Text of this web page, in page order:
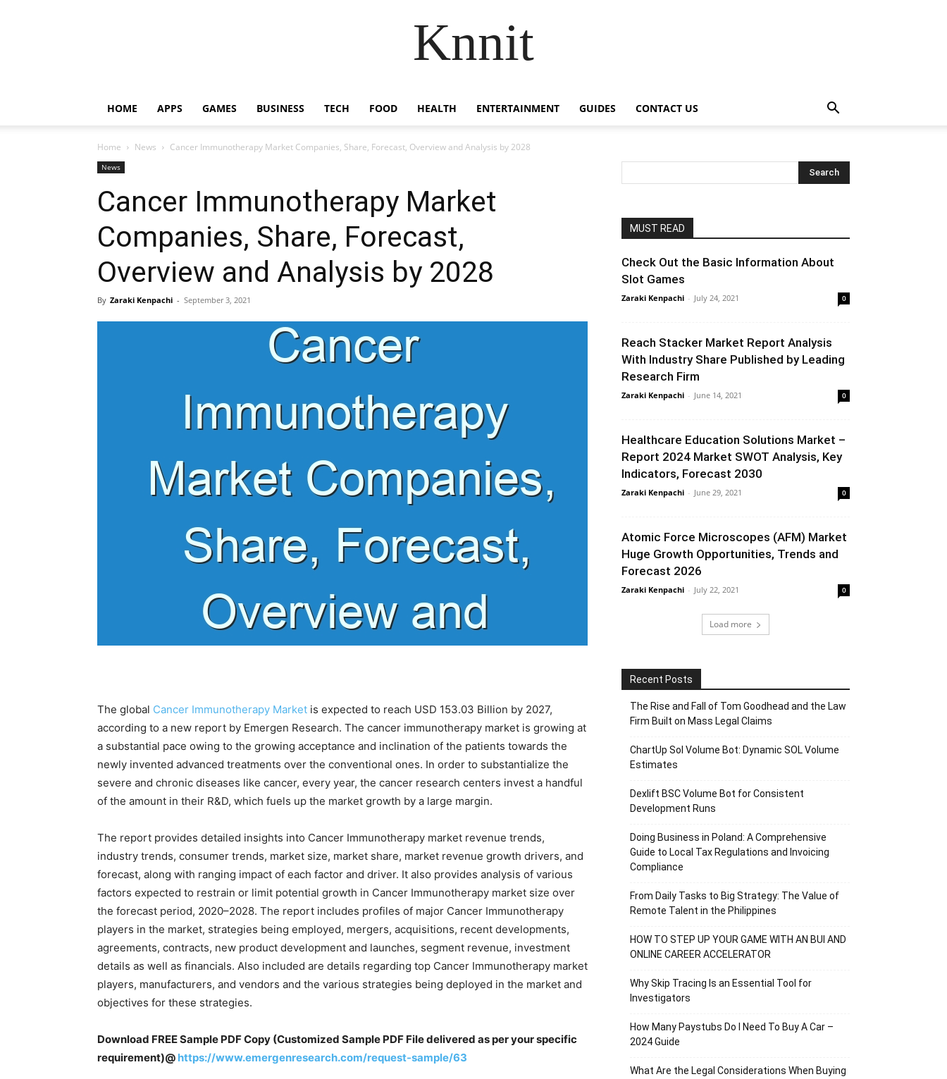
Knnit
HOME APPS GAMES BUSINESS TECH FOOD HEALTH ENTERTAINMENT GUIDES CONTACT US
Home News Cancer Immunotherapy Market Companies, Share, Forecast, Overview and Analysis by 2028
News
Cancer Immunotherapy Market
Companies, Share, Forecast,
Overview and Analysis by 2028
By Zaraki Kenpachi - September 3, 2021
The global Cancer Immunotherapy Market is expected to reach USD 153.03 Billion by 2027,
according to a new report by Emergen Research. The cancer immunotherapy market is growing at
a substantial pace owing to the growing acceptance and inclination of the patients towards the
newly invented advanced treatments over the conventional ones. In order to substantialize the
severe and chronic diseases like cancer, every year, the cancer research centers invest a handful
of the amount in their R&D, which fuels up the market growth by a large margin.
The report provides detailed insights into Cancer Immunotherapy market revenue trends,
industry trends, consumer trends, market size, market share, market revenue growth drivers, and
forecast, along with ranging impact of each factor and driver. It also provides analysis of various
factors expected to restrain or limit potential growth in Cancer Immunotherapy market size over
the forecast period, 2020–2028. The report includes profiles of major Cancer Immunotherapy
players in the market, strategies being employed, mergers, acquisitions, recent developments,
agreements, contracts, new product development and launches, segment revenue, investment
details as well as financials. Also included are details regarding top Cancer Immunotherapy market
players, manufacturers, and vendors and the various strategies being deployed in the market and
objectives for these strategies.
Download FREE Sample PDF Copy (Customized Sample PDF File delivered as per your specific
requirement)@ https://www.emergenresearch.com/request-sample/63
MUST READ
Check Out the Basic Information About
Slot Games
Zaraki Kenpachi - July 24, 2021 0
Reach Stacker Market Report Analysis
With Industry Share Published by Leading
Research Firm
Zaraki Kenpachi - June 14, 2021 0
Healthcare Education Solutions Market –
Report 2024 Market SWOT Analysis, Key
Indicators, Forecast 2030
Zaraki Kenpachi - June 29, 2021 0
Atomic Force Microscopes (AFM) Market
Huge Growth Opportunities, Trends and
Forecast 2026
Zaraki Kenpachi - July 22, 2021 0
Load more
Recent Posts
The Rise and Fall of Tom Goodhead and the Law
Firm Built on Mass Legal Claims
ChartUp Sol Volume Bot: Dynamic SOL Volume
Estimates
Dexlift BSC Volume Bot for Consistent
Development Runs
Doing Business in Poland: A Comprehensive
Guide to Local Tax Regulations and Invoicing
Compliance
From Daily Tasks to Big Strategy: The Value of
Remote Talent in the Philippines
HOW TO STEP UP YOUR GAME WITH AN BUI AND
ONLINE CAREER ACCELERATOR
Why Skip Tracing Is an Essential Tool for
Investigators
How Many Paystubs Do I Need To Buy A Car –
2024 Guide
What Are the Legal Considerations When Buying